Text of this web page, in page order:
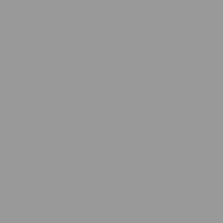
review guidelines and have